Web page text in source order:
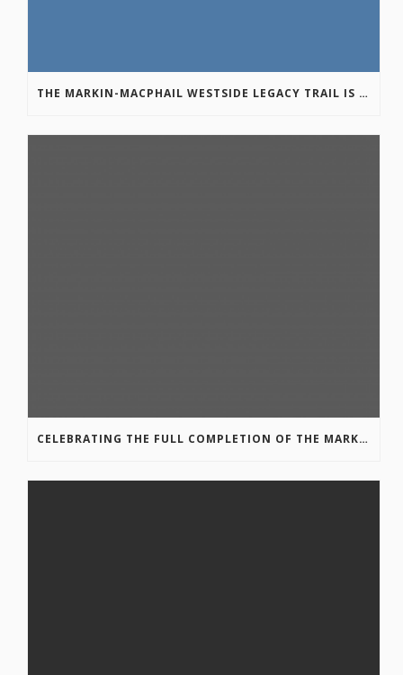
THE MARKIN-MACPHAIL WESTSIDE LEGACY TRAIL IS COMPLETE!
CELEBRATING THE FULL COMPLETION OF THE MARKIN-MACPHAIL WESTSIDE LEGACY TRAIL!